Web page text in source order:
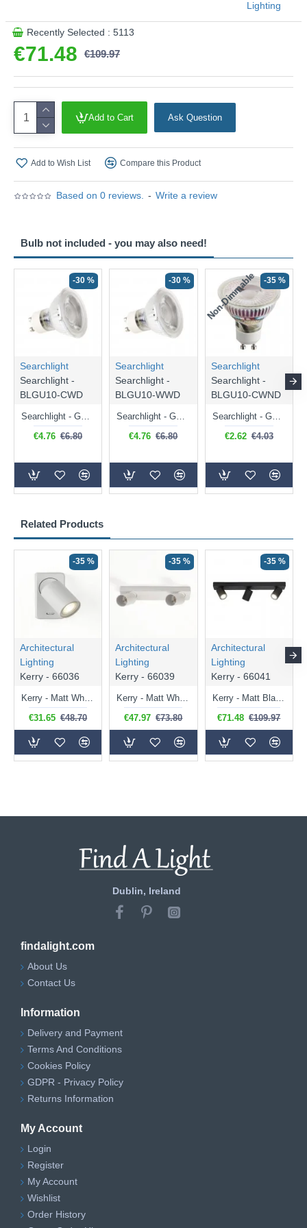
Based on 0 reviews. - Write a review
€71.48 €109.97
Lighting
Recently Selected : 5113
Add to Cart Ask Question
Add to Wish List Compare this Product
Related Products
-35 %
Architectural
Lighting
Kerry - 66036
€31.65 €48.70
-35 %
Architectural
Lighting
Kerry - 66039
€47.97 €73.80
-35 %
Architectural
Lighting
Kerry - 66041
Kerry - Matt Black Triple Spotlights
€71.48 €109.97
Bulb not included - you may also need!
-30 %
Searchlight
Searchlight -
BLGU10-CWD
Searchlight - GU10 Dimmable Natural White Bulb 5W - 476 lm
€4.76 €6.80
-30 %
Searchlight
Searchlight -
BLGU10-WWD
Searchlight - GU10 Dimmable Warm White Bulb 5W - 455 lm
€4.76 €6.80
Non-Dimmable -35 %
Searchlight
Searchlight -
BLGU10-CWND
Searchlight - GU10 Natural White Bulb 5W - 430 lm
€2.62 €4.03
Dublin, Ireland
findalight.com
About Us
Contact Us
Information
Delivery and Payment
Terms And Conditions
Cookies Policy
GDPR - Privacy Policy
Returns Information
My Account
Login
Register
My Account
Wishlist
Order History